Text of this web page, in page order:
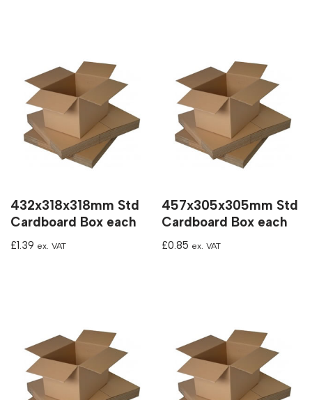
432x318x318mm Std
Cardboard Box each
£1.39 ex. VAT
457x305x305mm Std
Cardboard Box each
£0.85 ex. VAT